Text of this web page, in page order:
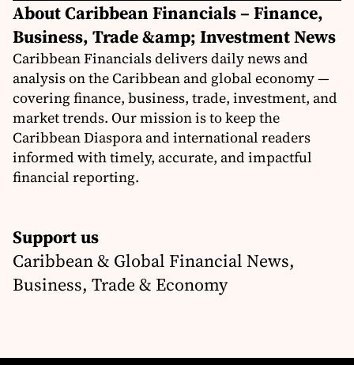
About Caribbean Financials – Finance,
Business, Trade &amp; Investment News
Caribbean Financials delivers daily news and
analysis on the Caribbean and global economy —
covering finance, business, trade, investment, and
market trends. Our mission is to keep the
Caribbean Diaspora and international readers
informed with timely, accurate, and impactful
financial reporting.
Support us
Caribbean & Global Financial News,
Business, Trade & Economy